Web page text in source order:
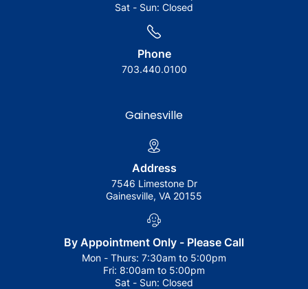
Sat - Sun: Closed
Phone
703.440.0100
Gainesville
Address
7546 Limestone Dr
Gainesville, VA 20155
By Appointment Only - Please Call
Mon - Thurs: 7:30am to 5:00pm
Fri: 8:00am to 5:00pm
Sat - Sun: Closed